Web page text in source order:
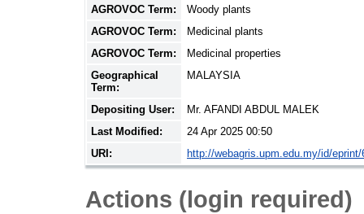
AGROVOC Term:
Woody plants
AGROVOC Term:
Medicinal plants
AGROVOC Term:
Medicinal properties
Geographical
Term:
MALAYSIA
Depositing User:
Mr. AFANDI ABDUL MALEK
Last Modified:
24 Apr 2025 00:50
URI:
http://webagris.upm.edu.my/id/eprint/
Actions (login required)